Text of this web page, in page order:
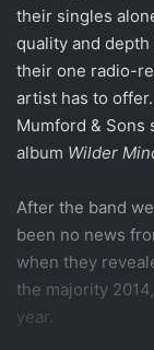
their singles
quality and depth
their one radio-
artist has to
Mumford & Sons
album Wilder
After the band
been no news
when they
the majority
year.